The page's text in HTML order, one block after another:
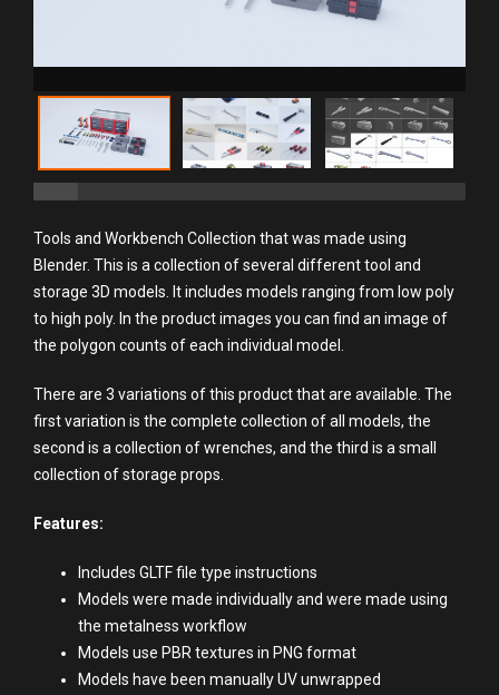
Tools and Workbench Collection that was made using
Blender. This is a collection of several different tool and
storage 3D models. It includes models ranging from low poly
to high poly. In the product images you can find an image of
the polygon counts of each individual model.
There are 3 variations of this product that are available. The
first variation is the complete collection of all models, the
second is a collection of wrenches, and the third is a small
collection of storage props.
Features:
Includes GLTF file type instructions
Models were made individually and were made using
the metalness workflow
Models use PBR textures in PNG format
Models have been manually UV unwrapped